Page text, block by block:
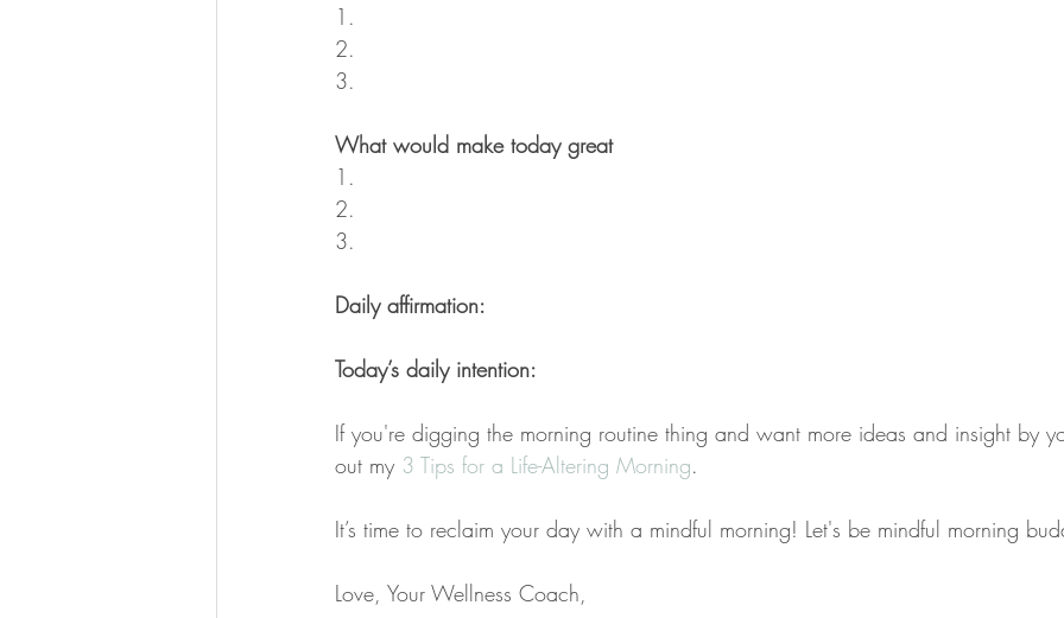
1.
2.
3.
What would make today great
1.
2.
3.
Daily affirmation:
Today’s daily intention:
If you're digging the morning routine thing and want more ideas and insight by
out my 3 Tips for a Life-Altering Morning.
It’s time to reclaim your day with a mindful morning! Let's be mindful morning
Love, Your Wellness Coach,